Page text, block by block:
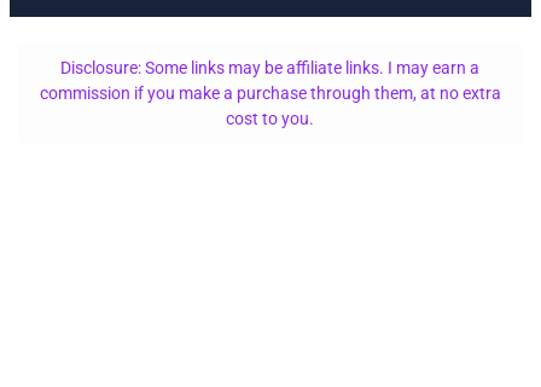
Disclosure: Some links may be affiliate links. I may earn a
commission if you make a purchase through them, at no extra
cost to you.